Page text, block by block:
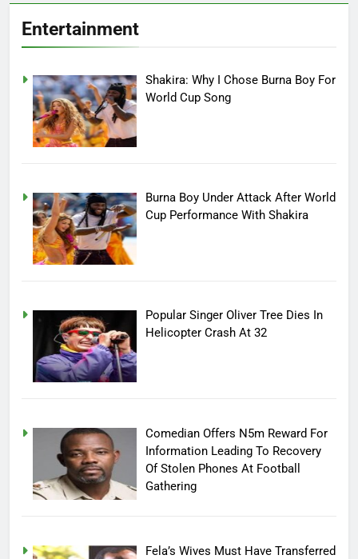
Entertainment
Shakira: Why I Chose Burna Boy For
World Cup Song
Burna Boy Under Attack After World
Cup Performance With Shakira
Popular Singer Oliver Tree Dies In
Helicopter Crash At 32
Comedian Offers N5m Reward For
Information Leading To Recovery
Of Stolen Phones At Football
Gathering
Fela’s Wives Must Have Transferred